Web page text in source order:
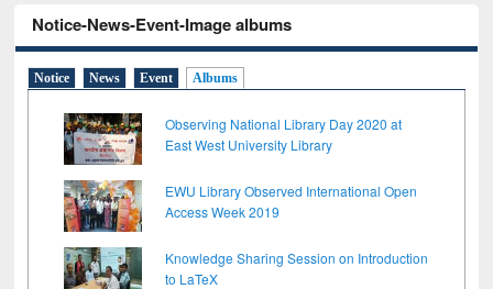
Notice-News-Event-Image albums
Notice News Event Albums
Observing National Library Day 2020 at
East West University Library
EWU Library Observed International Open
Access Week 2019
Knowledge Sharing Session on Introduction
to LaTeX